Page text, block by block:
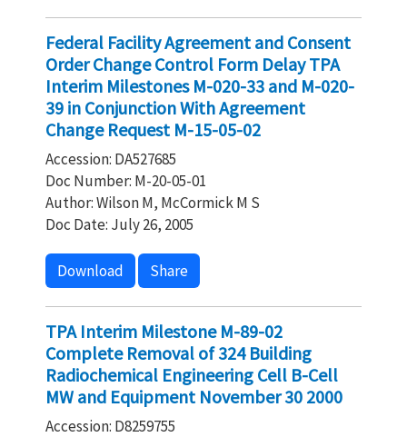
Federal Facility Agreement and Consent
Order Change Control Form Delay TPA
Interim Milestones M-020-33 and M-020-
39 in Conjunction With Agreement
Change Request M-15-05-02
Accession: DA527685
Doc Number: M-20-05-01
Author: Wilson M, McCormick M S
Doc Date: July 26, 2005
Download Share
TPA Interim Milestone M-89-02
Complete Removal of 324 Building
Radiochemical Engineering Cell B-Cell
MW and Equipment November 30 2000
Accession: D8259755